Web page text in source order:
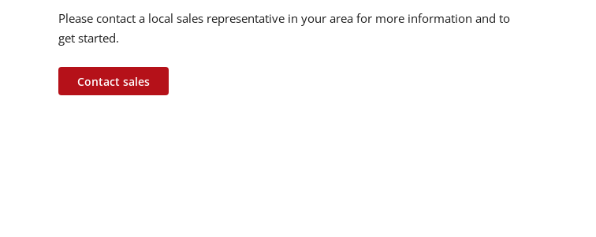
Please contact a local sales representative in your area for more information and to
get started.
Contact sales